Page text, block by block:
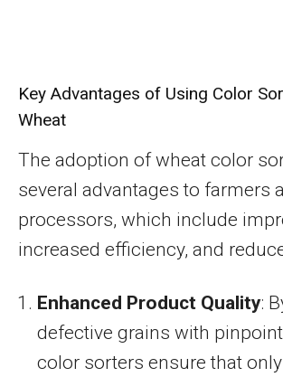
Key Advantages of Using Color
Wheat
The adoption of wheat color
several advantages to farmers
processors, which include
increased efficiency, and
Enhanced Product Quality:
defective grains with
color sorters ensure that